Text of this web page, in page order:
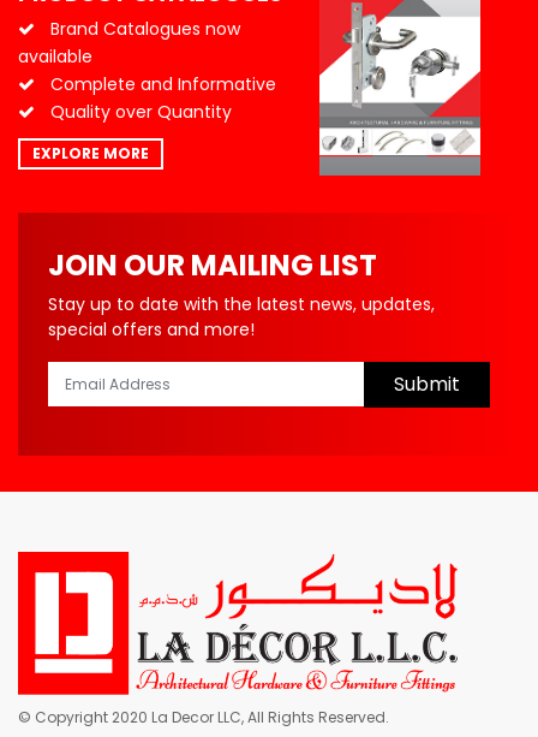
Brand Catalogues now
available
Complete and Informative
Quality over Quantity
EXPLORE MORE
JOIN OUR MAILING LIST
Stay up to date with the latest news, updates,
special offers and more!
Submit
© Copyright 2020 La Decor LLC, All Rights Reserved.